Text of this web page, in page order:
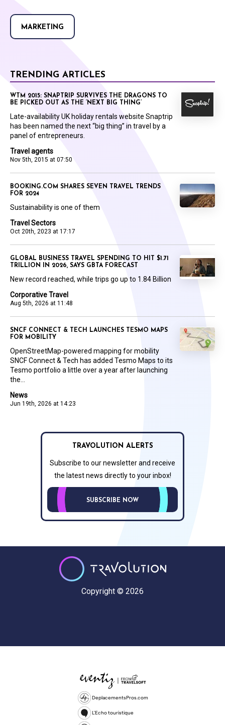
MARKETING
TRENDING ARTICLES
Travel agents
Nov 5th, 2015 at 07:50
WTM 2015: SNAPTRIP SURVIVES THE DRAGONS TO
BE PICKED OUT AS THE ‘NEXT BIG THING’
Late-availability UK holiday rentals website Snaptrip
has been named the next “big thing” in travel by a
panel of entrepreneurs.
Travel Sectors
Oct 20th, 2023 at 17:17
BOOKING.COM SHARES SEVEN TRAVEL TRENDS
FOR 2024
Sustainability is one of them
Corporative Travel
Aug 5th, 2026 at 11:48
GLOBAL BUSINESS TRAVEL SPENDING TO HIT $1.71
TRILLION IN 2026, SAYS GBTA FORECAST
New record reached, while trips go up to 1.84 Billion
News
Jun 19th, 2026 at 14:23
SNCF CONNECT & TECH LAUNCHES TESMO MAPS
FOR MOBILITY
OpenStreetMap-powered mapping for mobility
SNCF Connect & Tech has added Tesmo Maps to its
Tesmo portfolio a little over a year after launching
the...
TRAVOLUTION ALERTS
Subscribe to our newsletter and receive
the latest news directly to your inbox!
SUBSCRIBE NOW
Copyright © 2026
DeplacementsPros.com
L'Echo touristique